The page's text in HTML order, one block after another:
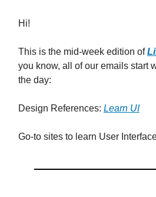
Hi!
This is the mid-week edition of
you know, all of our emails start
the day:
Design References: Learn UI
Go-to sites to learn User